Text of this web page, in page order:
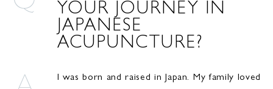
YOUR JOURNEY IN
JAPANESE
ACUPUNCTURE?
I was born and raised in Japan. My family loved